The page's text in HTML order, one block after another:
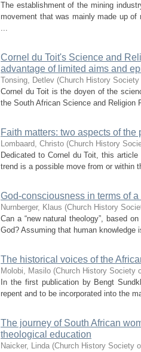
The establishment of the mining
movement that was mainly made up
...
Cornel du Toit's Science and
advantage of limited aims and
Tonsing, Detlev (Church History
Cornel du Toit is the doyen of the
the South African Science and
Faith matters: two aspects of
Lombaard, Christo (Church History
Dedicated to Cornel du Toit, this
trend is a possible move from or within
God-consciousness in terms of
Nurnberger, Klaus (Church History
Can a “new natural theology”, based
God? Assuming that human
The historical voices of the
Molobi, Masilo (Church History Society
In the first publication by Bengt
repent and to be incorporated into the
The journey of South African
theological education
Naicker, Linda (Church History Society